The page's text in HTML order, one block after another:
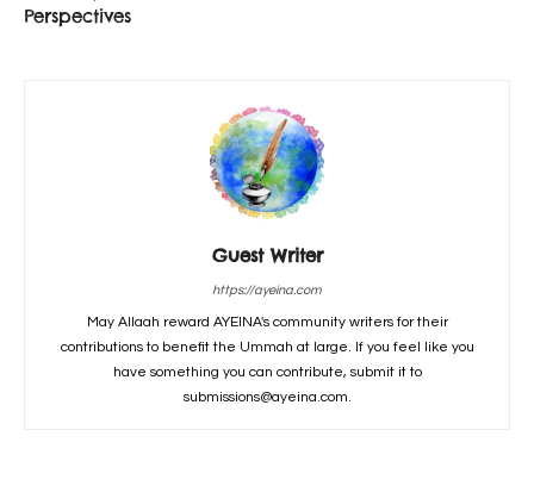
Perspectives
Guest Writer
https://ayeina.com
May Allaah reward AYEINA's community writers for their
contributions to benefit the Ummah at large. If you feel like you
have something you can contribute, submit it to
submissions@ayeina.com.